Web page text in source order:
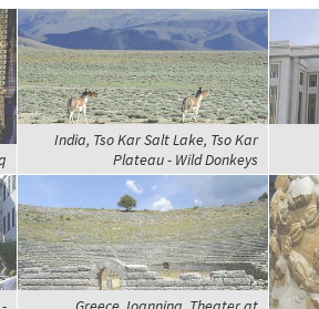
India, Tso Kar Salt Lake, Tso Kar
Plateau - Wild Donkeys